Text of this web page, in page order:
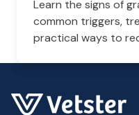
Learn the signs of
common triggers,
practical ways to